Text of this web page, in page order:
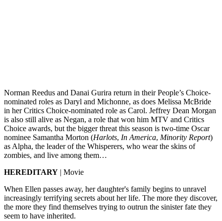
Norman Reedus and Danai Gurira return in their People’s Choice-
nominated roles as Daryl and Michonne, as does Melissa McBride
in her Critics Choice-nominated role as Carol. Jeffrey Dean Morgan
is also still alive as Negan, a role that won him MTV and Critics
Choice awards, but the bigger threat this season is two-time Oscar
nominee Samantha Morton (Harlots, In America, Minority Report)
as Alpha, the leader of the Whisperers, who wear the skins of
zombies, and live among them…
HEREDITARY | Movie
When Ellen passes away, her daughter's family begins to unravel
increasingly terrifying secrets about her life. The more they discover,
the more they find themselves trying to outrun the sinister fate they
seem to have inherited.